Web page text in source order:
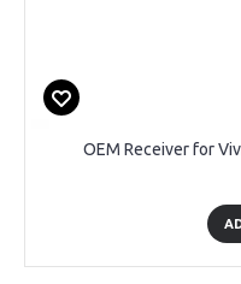
OEM Receiver for